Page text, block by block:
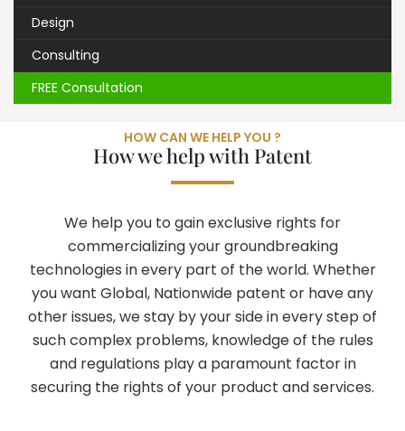
Design
Consulting
FREE Consultation
HOW CAN WE HELP YOU ?
How we help with Patent
We help you to gain exclusive rights for
commercializing your groundbreaking
technologies in every part of the world. Whether
you want Global, Nationwide patent or have any
other issues, we stay by your side in every step of
such complex problems, knowledge of the rules
and regulations play a paramount factor in
securing the rights of your product and services.